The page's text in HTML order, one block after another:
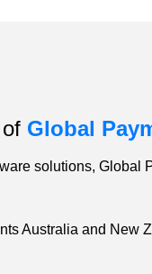
Global
solutions,